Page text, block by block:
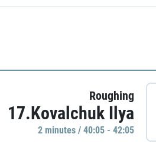
Roughing
17.Kovalchuk Ilya
2 minutes / 40:05 - 42:05